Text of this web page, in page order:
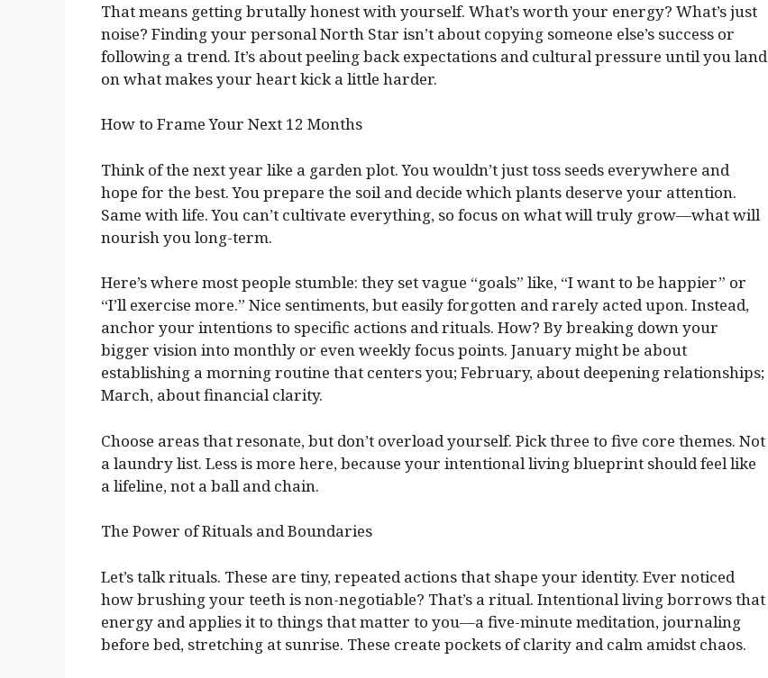
That means getting brutally honest with yourself. What’s worth your energy? What’s just
noise? Finding your personal North Star isn’t about copying someone else’s success or
following a trend. It’s about peeling back expectations and cultural pressure until you land
on what makes your heart kick a little harder.
How to Frame Your Next 12 Months
Think of the next year like a garden plot. You wouldn’t just toss seeds everywhere and
hope for the best. You prepare the soil and decide which plants deserve your attention.
Same with life. You can’t cultivate everything, so focus on what will truly grow—what will
nourish you long-term.
Here’s where most people stumble: they set vague “goals” like, “I want to be happier” or
“I’ll exercise more.” Nice sentiments, but easily forgotten and rarely acted upon. Instead,
anchor your intentions to specific actions and rituals. How? By breaking down your
bigger vision into monthly or even weekly focus points. January might be about
establishing a morning routine that centers you; February, about deepening relationships;
March, about financial clarity.
Choose areas that resonate, but don’t overload yourself. Pick three to five core themes. Not
a laundry list. Less is more here, because your intentional living blueprint should feel like
a lifeline, not a ball and chain.
The Power of Rituals and Boundaries
Let’s talk rituals. These are tiny, repeated actions that shape your identity. Ever noticed
how brushing your teeth is non-negotiable? That’s a ritual. Intentional living borrows that
energy and applies it to things that matter to you—a five-minute meditation, journaling
before bed, stretching at sunrise. These create pockets of clarity and calm amidst chaos.